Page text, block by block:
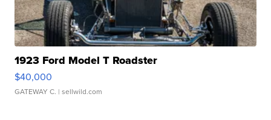
1923 Ford Model T Roadster
$40,000
GATEWAY C. | sellwild.com